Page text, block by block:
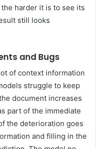
harder it is to see its
still looks
and Bugs
of context information
struggle to keep
document increases
part of the immediate
the deterioration goes
and filling in the